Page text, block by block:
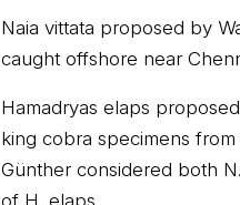
Naia vittata proposed by
caught offshore near
Hamadryas elaps
king cobra specimens
Günther considered both
of H. elaps.